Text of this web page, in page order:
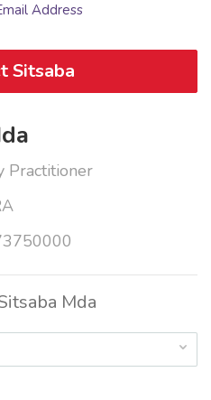
Address
Sitsaba
Practitioner
Mda